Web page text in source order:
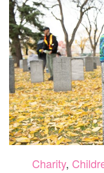
Charity,